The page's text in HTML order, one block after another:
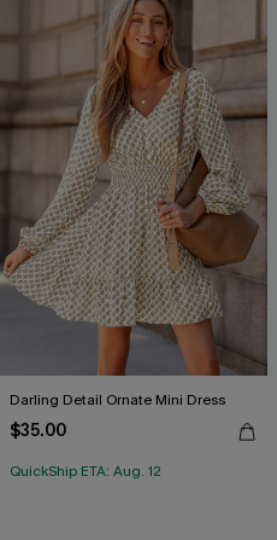
Darling Detail Ornate Mini Dress
$35.00
QuickShip ETA: Aug. 12